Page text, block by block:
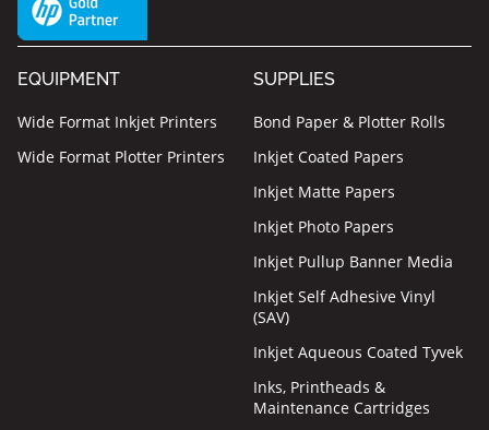
EQUIPMENT
Wide Format Inkjet Printers
Wide Format Plotter Printers
SUPPLIES
Bond Paper & Plotter Rolls
Inkjet Coated Papers
Inkjet Matte Papers
Inkjet Photo Papers
Inkjet Pullup Banner Media
Inkjet Self Adhesive Vinyl
(SAV)
Inkjet Aqueous Coated Tyvek
Inks, Printheads &
Maintenance Cartridges